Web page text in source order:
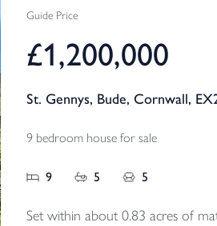
Guide Price
£1,200,000
St. Gennys, Bude, Cornwall,
9 bedroom house for sale
9 5 5
Set within about 0.83 acres of